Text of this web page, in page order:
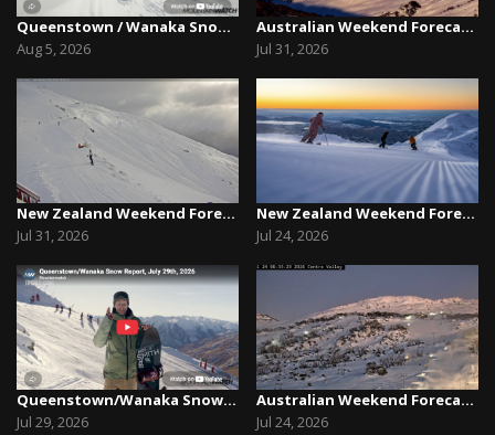
Queenstown / Wanaka Snow Report,August 5th, 2026
Aug 5, 2026
New Zealand Weekend Forecast, Friday July 31st ...
Jul 31, 2026
Queenstown/Wanaka Snow Report, July 29th, 2026
Jul 29, 2026
Australian Weekend Forecast, Friday July 31st –...
Jul 31, 2026
New Zealand Weekend Forecast, Friday, July 23rd...
Jul 24, 2026
Australian Weekend Forecast, Friday July 23rd –...
Jul 24, 2026